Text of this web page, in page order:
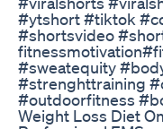
#ytshort #tiktok
#shortsvideo
#sweatequity
#strenghttraining
#outdoorfitness
Weight Loss Diet